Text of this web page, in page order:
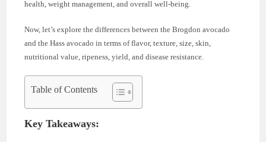
health, weight management, and overall well-being.
Now, let’s explore the differences between the Brogdon avocado
and the Hass avocado in terms of flavor, texture, size, skin,
nutritional value, ripeness, yield, and disease resistance.
Table of Contents
Key Takeaways: